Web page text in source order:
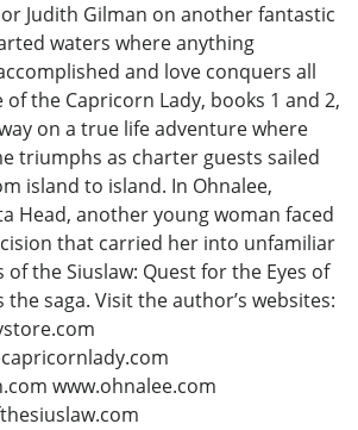
Judith Gilman on another fantastic
waters where anything
and love conquers all
of the Capricorn Lady, books 1 and 2,
on a true life adventure where
triumphs as charter guests sailed
island to island. In Ohnalee,
Head, another young woman faced
that carried her into unfamiliar
the Siuslaw: Quest for the Eyes of
saga. Visit the author’s websites:
www.ohnalee.com